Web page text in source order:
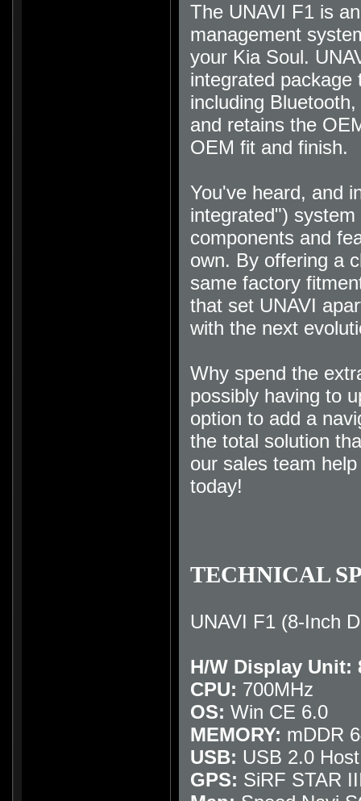
The UNAVI F1 is
management
your Kia Soul.
integrated
including
and retains the
OEM fit and finish.
You've heard, and
integrated")
components and
own. By offering a
same factory
that set UNAVI
with the next
Why spend the
possibly having to
option to add a
the total solution
our sales team
today!
TECHNICAL
UNAVI F1 (8-Inch
H/W Display Unit:
CPU: 700MHz
OS: Win CE 6.0
MEMORY: mDDR
USB: USB 2.0 Host
GPS: SiRF STAR